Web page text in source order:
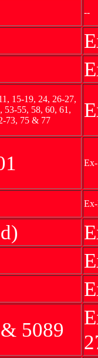
--
15-19, 24, 26-27,
53-55, 58, 60, 61,
73, 75 & 77
5089